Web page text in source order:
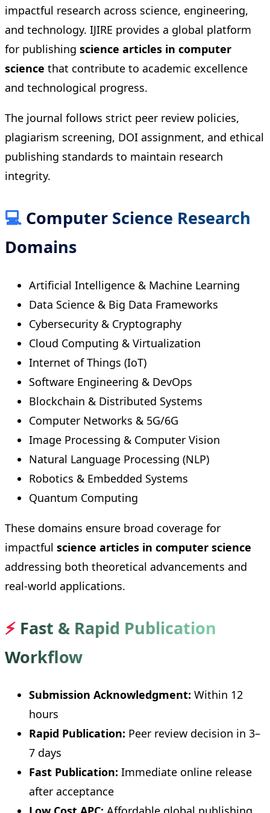
impactful research across science, engineering,
and technology. IJIRE provides a global platform
for publishing science articles in computer
science that contribute to academic excellence
and technological progress.
The journal follows strict peer review policies,
plagiarism screening, DOI assignment, and ethical
publishing standards to maintain research
integrity.
💻 Computer Science Research
Domains
Artificial Intelligence & Machine Learning
Data Science & Big Data Frameworks
Cybersecurity & Cryptography
Cloud Computing & Virtualization
Internet of Things (IoT)
Software Engineering & DevOps
Blockchain & Distributed Systems
Computer Networks & 5G/6G
Image Processing & Computer Vision
Natural Language Processing (NLP)
Robotics & Embedded Systems
Quantum Computing
These domains ensure broad coverage for
impactful science articles in computer science
addressing both theoretical advancements and
real-world applications.
⚡ Fast & Rapid Publication
Workflow
Submission Acknowledgment: Within 12
hours
Rapid Publication: Peer review decision in 3–
7 days
Fast Publication: Immediate online release
after acceptance